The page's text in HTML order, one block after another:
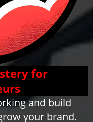
for
and build
your brand.